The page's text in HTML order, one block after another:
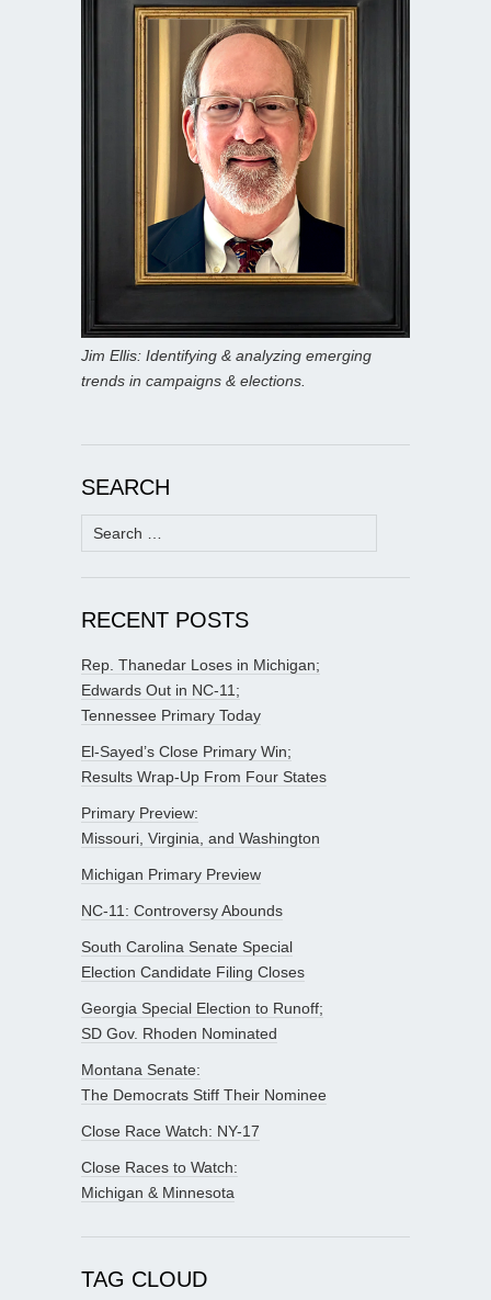
Jim Ellis: Identifying & analyzing emerging
trends in campaigns & elections.
SEARCH
Search
for:
RECENT POSTS
Rep. Thanedar Loses in Michigan;
Edwards Out in NC-11;
Tennessee Primary Today
El-Sayed’s Close Primary Win;
Results Wrap-Up From Four States
Primary Preview:
Missouri, Virginia, and Washington
Michigan Primary Preview
NC-11: Controversy Abounds
South Carolina Senate Special
Election Candidate Filing Closes
Georgia Special Election to Runoff;
SD Gov. Rhoden Nominated
Montana Senate:
The Democrats Stiff Their Nominee
Close Race Watch: NY-17
Close Races to Watch:
Michigan & Minnesota
TAG CLOUD